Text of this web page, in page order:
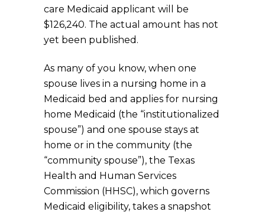
care Medicaid applicant will be
$126,240. The actual amount has not
yet been published.
As many of you know, when one
spouse lives in a nursing home in a
Medicaid bed and applies for nursing
home Medicaid (the “institutionalized
spouse”) and one spouse stays at
home or in the community (the
“community spouse”), the Texas
Health and Human Services
Commission (HHSC), which governs
Medicaid eligibility, takes a snapshot